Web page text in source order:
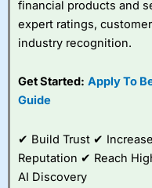
City Index
a good
financial products and
expert ratings,
industry recognition.
Get Started: Apply To
Guide
✔ Build Trust ✔
Reputation ✔ Reach
AI Discovery